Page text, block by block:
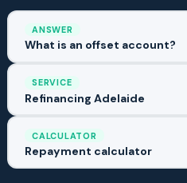
ANSWER
What is an offset account?
SERVICE
Refinancing Adelaide
CALCULATOR
Repayment calculator